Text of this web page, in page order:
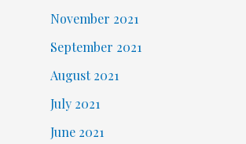
November 2021
September 2021
August 2021
July 2021
June 2021